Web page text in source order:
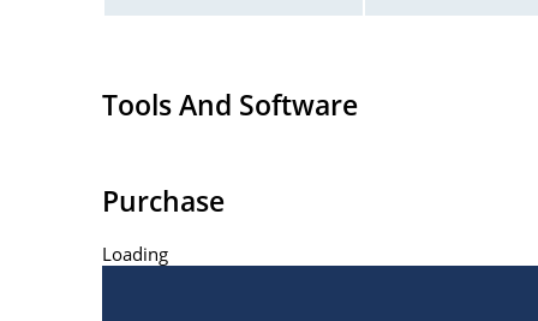
Tools And Software
Purchase
Loading